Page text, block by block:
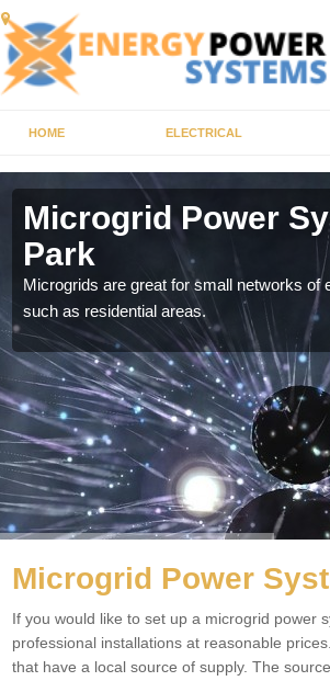
HOME ELECTRICAL
Microgrid Power
Park
Microgrids are great for small networks of
such as residential areas.
Microgrid Power
If you would like to set up a microgrid power
professional installations at reasonable
that have a local source of supply. The